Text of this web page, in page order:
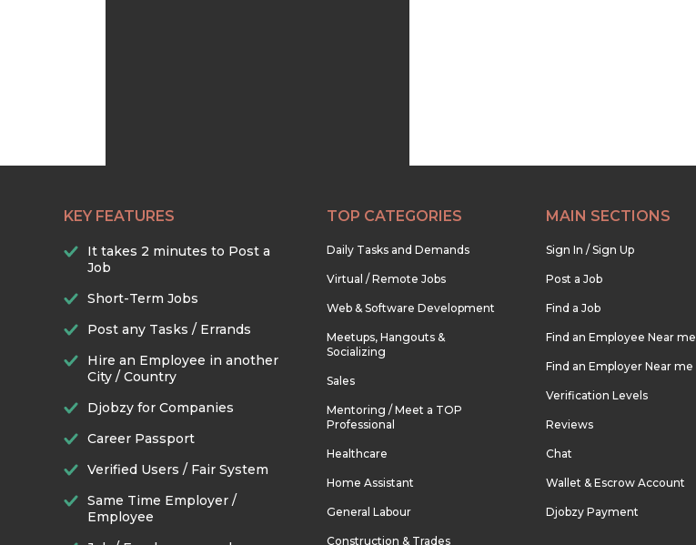
KEY FEATURES
It takes 2 minutes to Post a
Job
Short-Term Jobs
Post any Tasks / Errands
Hire an Employee in another
City / Country
Djobzy for Companies
Career Passport
Verified Users / Fair System
Same Time Employer /
Employee
TOP CATEGORIES
Daily Tasks and Demands
Virtual / Remote Jobs
Web & Software Development
Meetups, Hangouts &
Socializing
Sales
Mentoring / Meet a TOP
Professional
Healthcare
Home Assistant
General Labour
Construction & Trades
MAIN SECTIONS
Sign In / Sign Up
Post a Job
Find a Job
Find an Employee Near me
Find an Employer Near me
Verification Levels
Reviews
Chat
Wallet & Escrow Account
Djobzy Payment